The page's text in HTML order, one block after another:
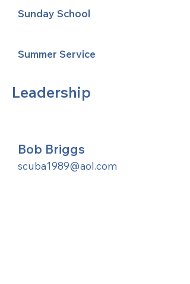
Sunday School
Summer Service
Leadership
Bob Briggs
scuba1989@aol.com